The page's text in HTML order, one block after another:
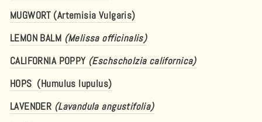
MUGWORT (Artemisia Vulgaris)
LEMON BALM (Melissa officinalis)
CALIFORNIA POPPY (Eschscholzia californica)
HOPS (Humulus lupulus)
LAVENDER (Lavandula angustifolia)